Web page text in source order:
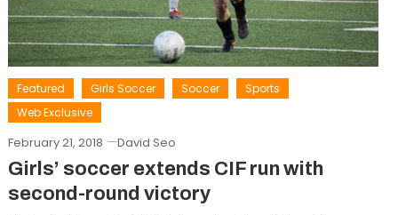
Featured Girls Soccer Soccer
Sports
Web Exclusive
February 21, 2018 David Seo
Girls’ soccer extends CIF run with
second-round victory